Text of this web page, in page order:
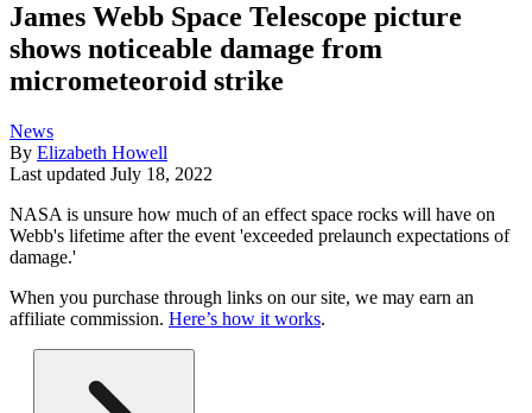
James Webb Space Telescope picture
shows noticeable damage from
micrometeoroid strike
News
By Elizabeth Howell
Last updated July 18, 2022
NASA is unsure how much of an effect space rocks will have on
Webb's lifetime after the event 'exceeded prelaunch expectations of
damage.'
When you purchase through links on our site, we may earn an
affiliate commission. Here’s how it works.